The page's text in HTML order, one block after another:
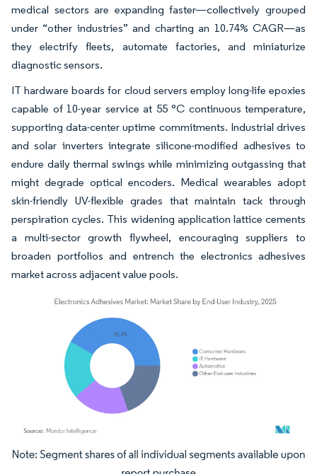
medical sectors are expanding faster—collectively grouped
under “other industries” and charting an 10.74% CAGR—as
they electrify fleets, automate factories, and miniaturize
diagnostic sensors.
IT hardware boards for cloud servers employ long-life epoxies
capable of 10-year service at 55 °C continuous temperature,
supporting data-center uptime commitments. Industrial drives
and solar inverters integrate silicone-modified adhesives to
endure daily thermal swings while minimizing outgassing that
might degrade optical encoders. Medical wearables adopt
skin-friendly UV-flexible grades that maintain tack through
perspiration cycles. This widening application lattice cements
a multi-sector growth flywheel, encouraging suppliers to
broaden portfolios and entrench the electronics adhesives
market across adjacent value pools.
Image © Mordor Intelligence. Reuse requires attribution under CC BY 4.0.